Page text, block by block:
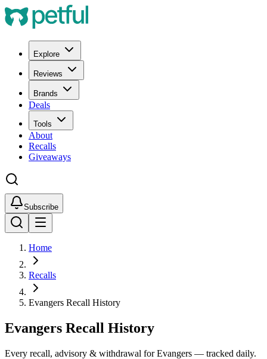
Explore
Reviews
Brands
Deals
Tools
About
Recalls
Giveaways
Subscribe
Home
Recalls
Evangers Recall History
Evangers Recall History
Every recall, advisory & withdrawal forEvangers — tracked daily.